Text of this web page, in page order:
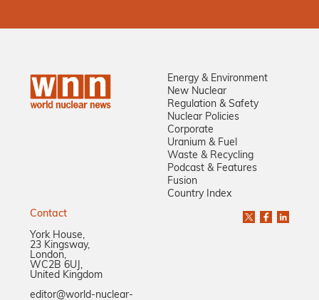
Energy & Environment
New Nuclear
Regulation & Safety
Nuclear Policies
Corporate
Uranium & Fuel
Waste & Recycling
Podcast & Features
Fusion
Country Index
Contact
York House,
23 Kingsway,
London,
WC2B 6UJ,
United Kingdom
editor@world-nuclear-